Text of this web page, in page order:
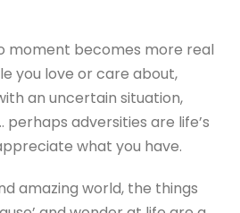
moment becomes more real
you love or care about,
an uncertain situation,
perhaps adversities are life’s
what you have.
amazing world, the things